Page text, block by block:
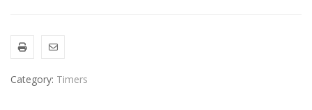
Category: Timers